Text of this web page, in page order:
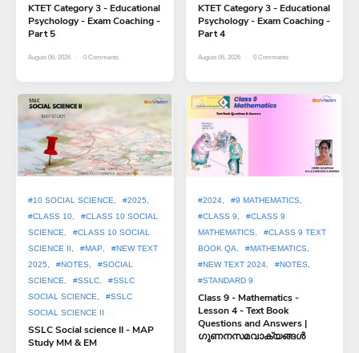
KTET Category 3 - Educational
Psychology - Exam Coaching -
Part 5
August 06, 2026 0 Comments
KTET Category 3 - Educational
Psychology - Exam Coaching -
Part 4
August 06, 2026 0Comments
#10 SOCIAL SCIENCE
#2025
#CLASS 10
#CLASS 10 SOCIAL
SCIENCE
#CLASS 10 SOCIAL
SCIENCE II
#MAP
#NEW TEXT
2025
#NOTES
#SOCIAL
SCIENCE
#SSLC
#SSLC
SOCIAL SCIENCE
#SSLC
SOCIAL SCIENCE II
SSLC Social science II - MAP
Study MM & EM
#2024
#9 MATHEMATICS
#CLASS 9
#CLASS 9
MATHEMATICS
#CLASS 9 TEXT
BOOK QA
#MATHEMATICS
#NEW TEXT 2024
#NOTES
#STANDARD 9
Class 9 - Mathematics -
Lesson 4 - Text Book
Questions and Answers |
ഗുണനസമവാക്യങ്ങൾ